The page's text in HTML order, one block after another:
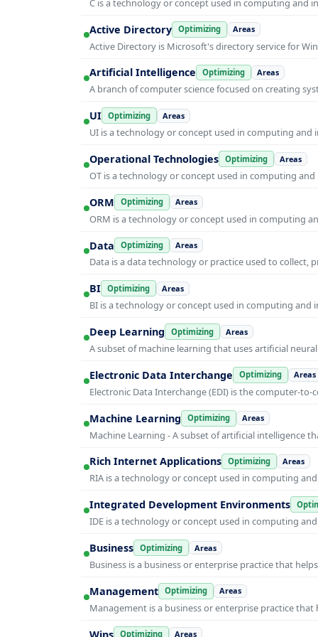
C is a technology or concept used in computing and
Active Directory Optimizing Areas
Active Directory is Microsoft's directory service for
Artificial Intelligence Optimizing Areas
A branch of computer science focused on creating
UI Optimizing Areas
UI is a technology or concept used in computing
Operational Technologies Optimizing Areas
OT is a technology or concept used in computing
ORM Optimizing Areas
ORM is a technology or concept used in computing
Data Optimizing Areas
Data is a data technology or practice used to collect,
BI Optimizing Areas
BI is a technology or concept used in computing
Deep Learning Optimizing Areas
A subset of machine learning that uses artificial
Electronic Data Interchange Optimizing Areas
Electronic Data Interchange (EDI) is the computer-
Machine Learning Optimizing Areas
Machine Learning - A subset of artificial intelligence
Rich Internet Applications Optimizing Areas
RIA is a technology or concept used in computing
Integrated Development Environments
IDE is a technology or concept used in computing
Business Optimizing Areas
Business is a business or enterprise practice that
Management Optimizing Areas
Management is a business or enterprise practice
Wins Optimizing Areas